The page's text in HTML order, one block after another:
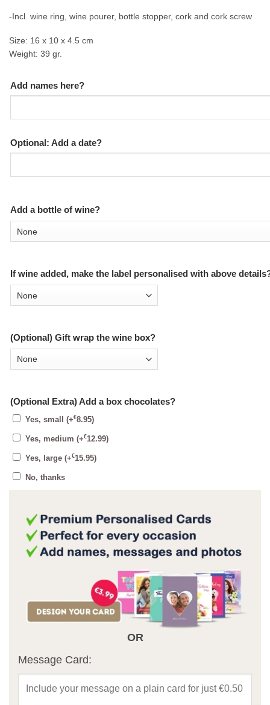
-Incl. wine ring, wine pourer, bottle stopper, cork and cork screw
Size: 16 x 10 x 4.5 cm
Weight: 39 gr.
Add names here?
Optional: Add a date?
Add a bottle of wine?
If wine added, make the label personalised with above
(Optional) Gift wrap the wine box?
(Optional Extra) Add a box chocolates?
Yes, small (+€8.95)
Yes, medium (+€12.99)
Yes, large (+€15.95)
No, thanks
OR
Message Card: